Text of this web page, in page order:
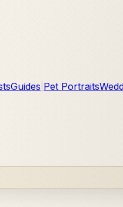
Guides Pet Portraits